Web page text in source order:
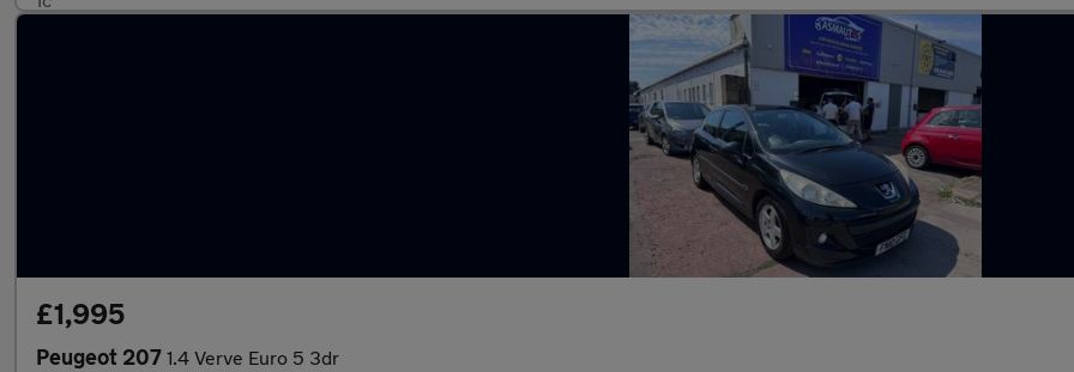
£1,995
Peugeot 207 1.4 Verve Euro 5 3dr